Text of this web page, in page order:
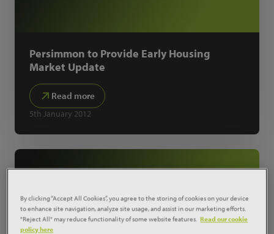
Persimmon to Provide Early Housing
Market Update
Read more
5th January 2012
By clicking “Accept All Cookies”, you agree to the storing of cookies on your device
to enhance site navigation, analyze site usage, and assist in our marketing efforts.
"Reject All" may reduce functionality of some website features. Read our cookie
policy here